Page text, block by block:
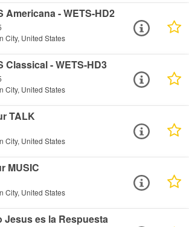
Americana - WETS-HD2
City, United States
Classical - WETS-HD3
City, United States
TALK
City, United States
MUSIC
City, United States
Jesus es la Respuesta